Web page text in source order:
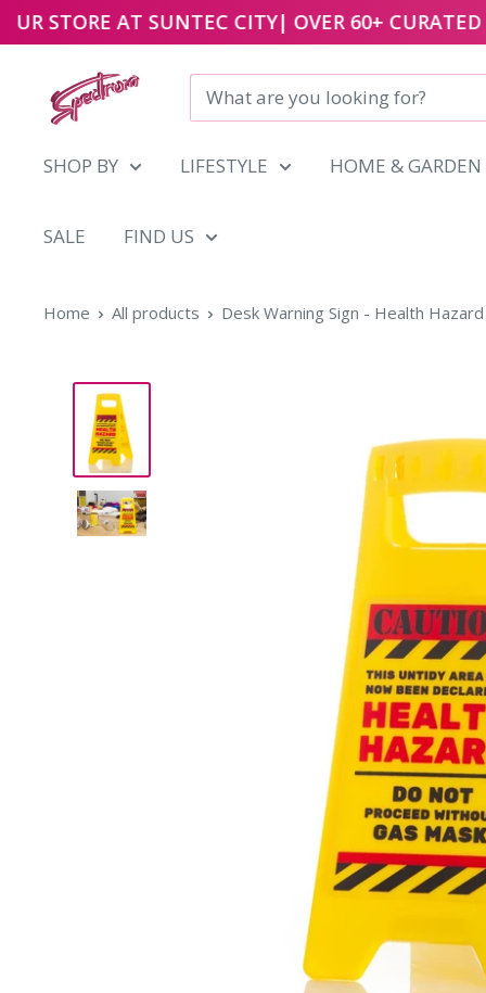
STORE AT SUNTEC CITY| OVER 60+ CURATED
content
SHOP BY LIFESTYLE HOME & GARDEN
SALE FIND US
Home All products Desk Warning Sign - Health Hazard